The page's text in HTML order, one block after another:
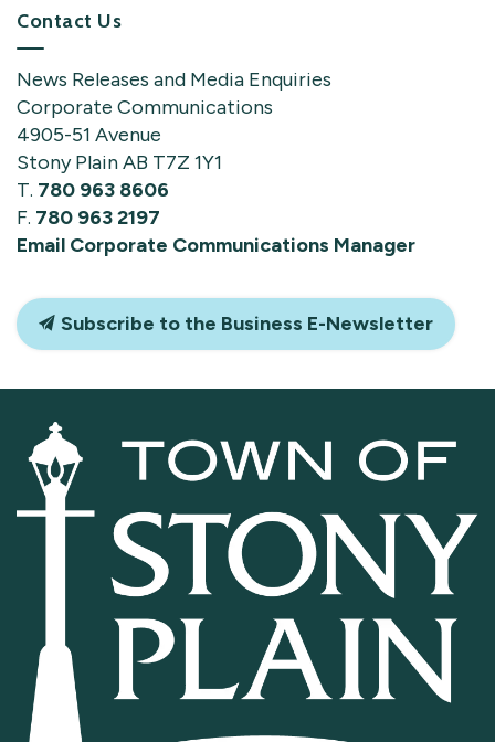
Contact Us
News Releases and Media Enquiries
Corporate Communications
4905-51 Avenue
Stony Plain AB T7Z 1Y1
T. 780 963 8606
F. 780 963 2197
Email Corporate Communications Manager
Subscribe to the Business E-Newsletter